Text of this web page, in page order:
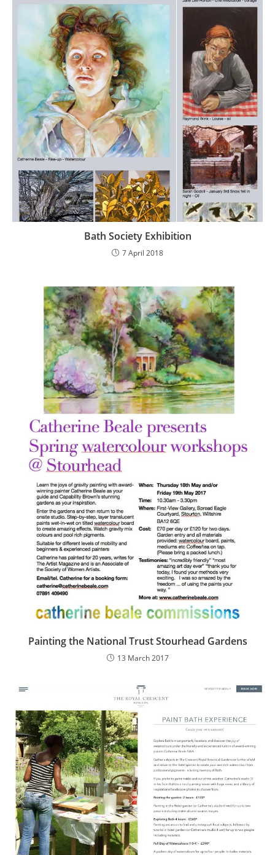
Bath Society Exhibition
7 April 2018
Painting the National Trust Stourhead Gardens
13 March 2017